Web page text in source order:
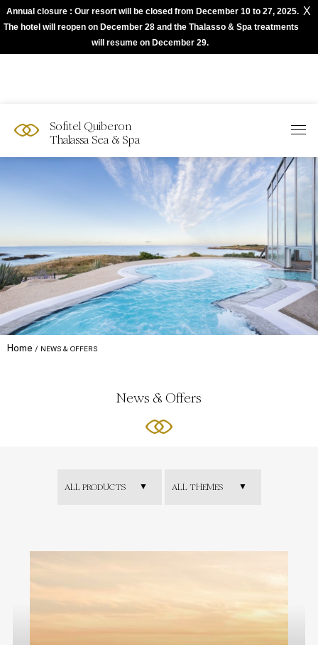
Annual closure : Our resort will be closed from December 10 to 27, 2025.
The hotel will reopen on December 28 and the Thalasso & Spa treatments
will resume on December 29.
X
Sofitel Quiberon
Thalassa Sea & Spa
Home NEWS & OFFERS
News & Offers
ALL PRODUCTS ALL THEMES
The best of Sofitel with Accor App